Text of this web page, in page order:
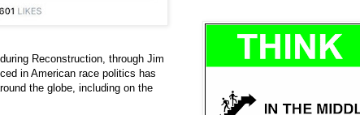
Reconstruction, through Jim
in American race politics has
the globe, including on the